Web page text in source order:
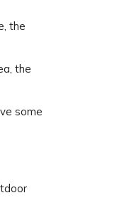
the
the
some